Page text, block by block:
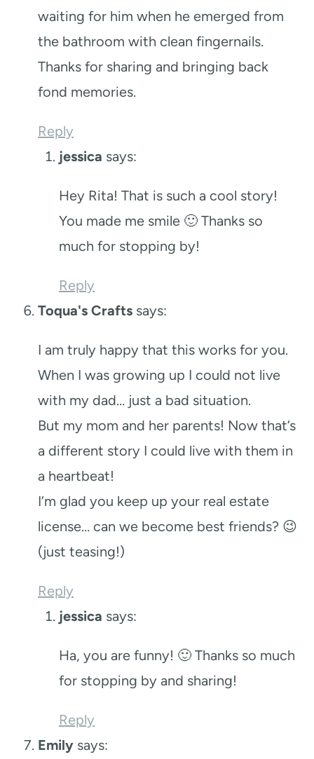
waiting for him when he emerged from
the bathroom with clean fingernails.
Thanks for sharing and bringing back
fond memories.
Reply
jessica says:
Hey Rita! That is such a cool story!
You made me smile 🙂 Thanks so
much for stopping by!
Reply
Toqua's Crafts says:
I am truly happy that this works for you.
When I was growing up I could not live
with my dad… just a bad situation.
But my mom and her parents! Now that’s
a different story I could live with them in
a heartbeat!
I’m glad you keep up your real estate
license… can we become best friends? 😉
(just teasing!)
Reply
jessica says:
Ha, you are funny! 🙂 Thanks so much
for stopping by and sharing!
Reply
Emily says: